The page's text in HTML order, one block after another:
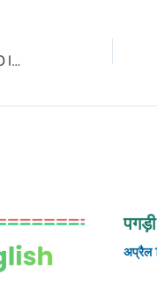
CLASS 3RD ENGLISH LESSON 3 WHO IS WHO
अप्रैल